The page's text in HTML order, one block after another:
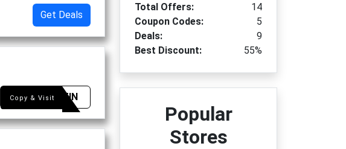
Get Deals
Copy & VisitLOCITIN
Total Offers:
14
Coupon Codes:
5
Deals:
9
Best Discount:
55%
Popular
Stores